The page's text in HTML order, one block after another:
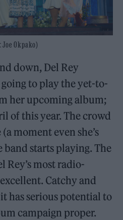
Okpako)
down, Del Rey
going to play the yet-to-
her upcoming album;
of this year. The crowd
moment even she’s
band starts playing. The
Rey’s most radio-
Catchy and
has serious potential to
campaign proper.